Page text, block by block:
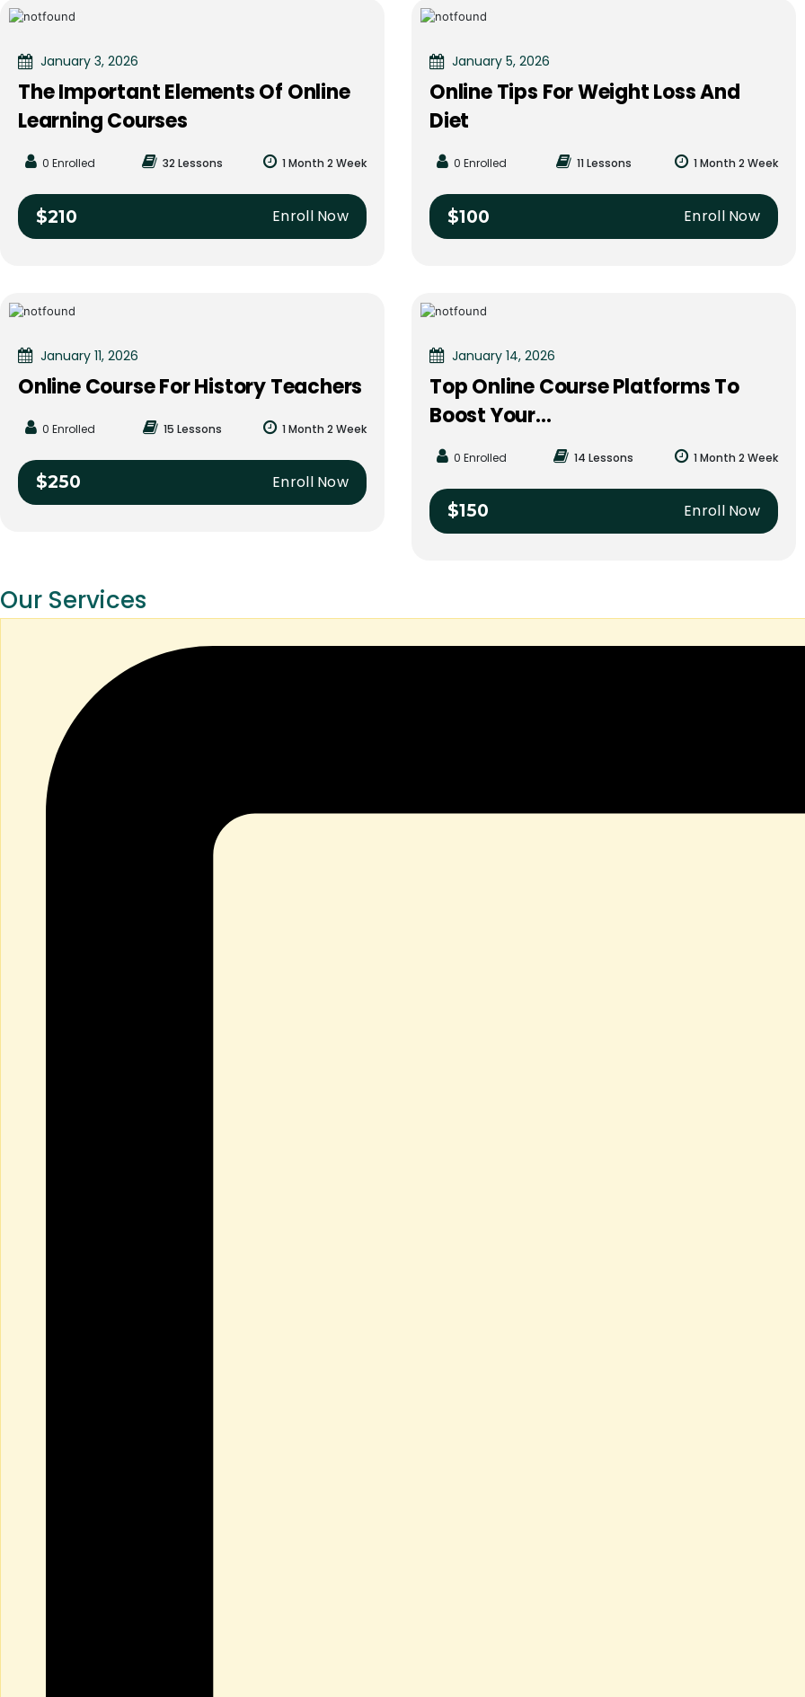
January 3, 2026
The Important Elements Of Online
Learning Courses
0 Enrolled 32 Lessons 1 Month 2 Week
$210 Enroll Now
January 5, 2026
Online Tips For Weight Loss And
Diet
0 Enrolled 11 Lessons 1 Month 2 Week
$100 Enroll Now
January 11, 2026
Online Course For History Teachers
0 Enrolled 15 Lessons 1 Month 2 Week
$250 Enroll Now
January 14, 2026
Top Online Course Platforms To
Boost Your...
0 Enrolled 14 Lessons 1 Month 2 Week
$150 Enroll Now
Our Services